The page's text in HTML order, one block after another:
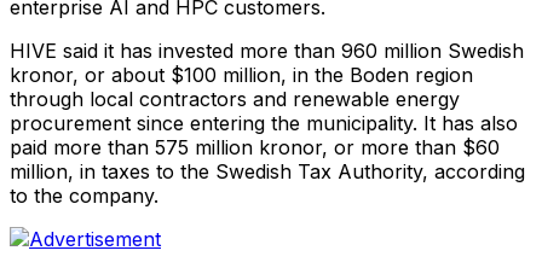
enterprise AI and HPC customers.
HIVE said it has invested more than 960 million Swedish
kronor, or about $100 million, in the Boden region
through local contractors and renewable energy
procurement since entering the municipality. It has also
paid more than 575 million kronor, or more than $60
million, in taxes to the Swedish Tax Authority, according
to the company.